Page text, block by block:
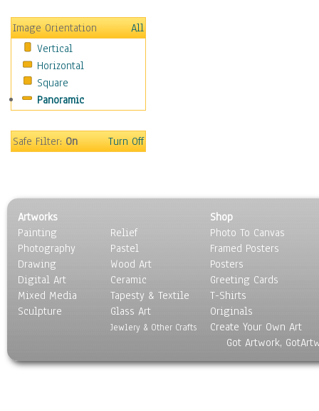
BMX
Cycling
Mixed Martial Arts
Motocross &
Motorsports
Mountain Climbing
Rock Climbing
Wind Surfing
Still Life
Surrealism
Transportation
World Culture
Image Orientation
All
Vertical
Horizontal
Square
Panoramic
Safe Filter:On Turn Off
Artworks
Painting
Photography
Drawing
Digital Art
Mixed Media
Sculpture
Relief
Pastel
Wood Art
Ceramic
Tapesty & Textile
Glass Art
Jewlery & Other Crafts
Shop
Photo To Canvas
Framed Posters
Posters
Greeting Cards
T-Shirts
Originals
Create Your Own Art
Got Artwork,